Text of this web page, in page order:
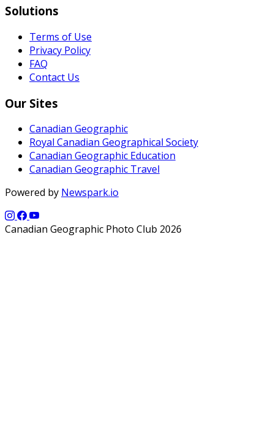
Solutions
Terms of Use
Privacy Policy
FAQ
Contact Us
Our Sites
Canadian Geographic
Royal Canadian Geographical Society
Canadian Geographic Education
Canadian Geographic Travel
Powered by Newspark.io
Canadian Geographic Photo Club 2026